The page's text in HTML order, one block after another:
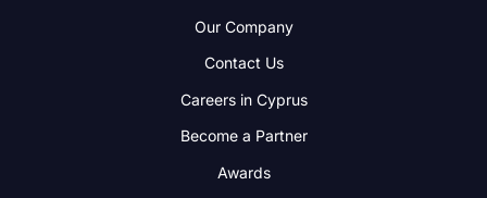
Our Company
Contact Us
Careers in Cyprus
Become a Partner
Awards